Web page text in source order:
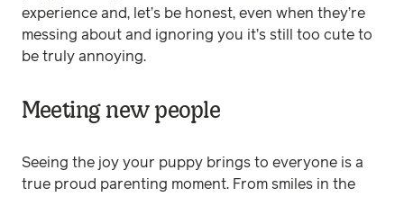
experience and, let’s be honest, even when they’re
messing about and ignoring you it’s still too cute to
be truly annoying.
Meeting new people
Seeing the joy your puppy brings to everyone is a
true proud parenting moment. From smiles in the